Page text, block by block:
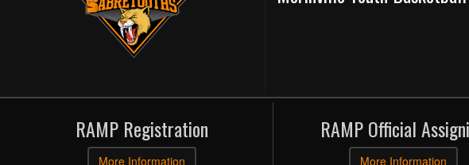
RAMP Registration
More Information
RAMP Official
More Information